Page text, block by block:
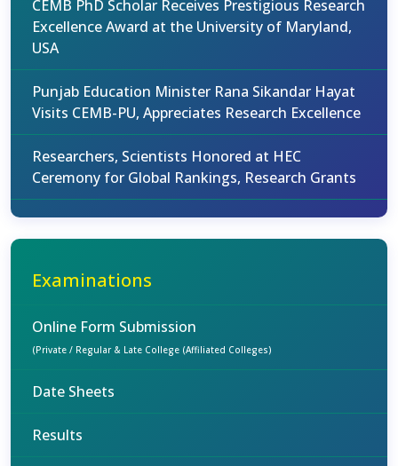
CEMB PhD Scholar Receives Prestigious Research
Excellence Award at the University of Maryland,
USA
Punjab Education Minister Rana Sikandar Hayat
Visits CEMB-PU, Appreciates Research Excellence
Researchers, Scientists Honored at HEC
Ceremony for Global Rankings, Research Grants
Examinations
Online Form Submission
(Private / Regular & Late College (Affiliated Colleges)
Date Sheets
Results